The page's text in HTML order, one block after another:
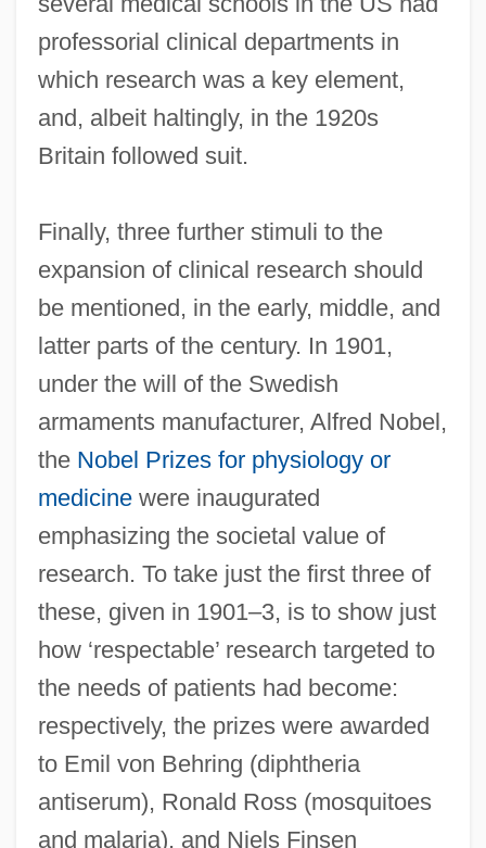
professorial clinical departments in
which research was a key element,
and, albeit haltingly, in the 1920s
Britain followed suit.
Finally, three further stimuli to the
expansion of clinical research should
be mentioned, in the early, middle, and
latter parts of the century. In 1901,
under the will of the Swedish
armaments manufacturer, Alfred Nobel,
the Nobel Prizes for physiology or
medicinewere inaugurated
emphasizing the societal value of
research. To take just the first three of
these, given in 1901–3, is to show just
how ‘respectable’ research targeted to
the needs of patients had become:
respectively, the prizes were awarded
to Emil von Behring (diphtheria
antiserum), Ronald Ross (mosquitoes
and malaria), and Niels Finsen